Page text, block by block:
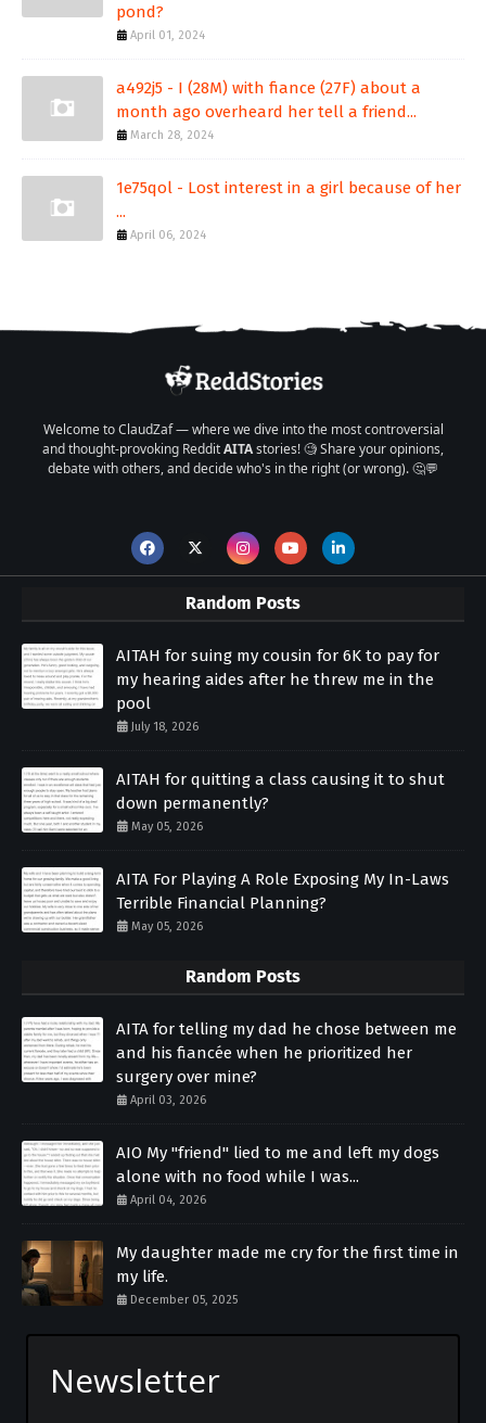
pond?
April 01, 2024
a492j5 - I (28M) with fiance (27F) about a
month ago overheard her tell a friend...
March 28, 2024
1e75qol - Lost interest in a girl because of her
...
April 06, 2024
Welcome to ClaudZaf — where we dive into the most controversial
and thought-provoking RedditAITAstories! 🧐 Share your opinions,
debate with others, and decide who's in the right (or wrong). 🤔💬
Random Posts
AITAH for suing my cousin for 6K to pay for
my hearing aides after he threw me in the
pool
July 18, 2026
AITAH for quitting a class causing it to shut
down permanently?
May 05, 2026
AITA For Playing A Role Exposing My In-Laws
Terrible Financial Planning?
May 05, 2026
Random Posts
AITA for telling my dad he chose between me
and his fiancée when he prioritized her
surgery over mine?
April 03, 2026
AIO My "friend" lied to me and left my dogs
alone with no food while I was...
April 04, 2026
My daughter made me cry for the first time in
my life.
December 05, 2025
Newsletter